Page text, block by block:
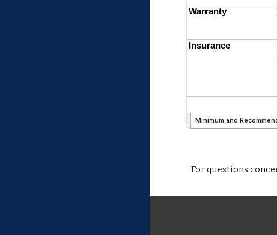
For questions